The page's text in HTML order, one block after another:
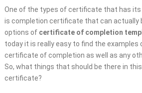
One of the types of certificate that has
is completion certificate that can actually
options of certificate of completion
today it is really easy to find the
certificate of completion as well as any
So, what things that should be there in
certificate?